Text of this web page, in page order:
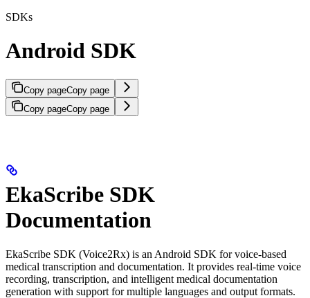
SDKs
Android SDK
Copy pageCopy page
Copy pageCopy page
EkaScribe SDK
Documentation
EkaScribe SDK (Voice2Rx) is an Android SDK for voice-based
medical transcription and documentation. It provides real-time voice
recording, transcription, and intelligent medical documentation
generation with support for multiple languages and output formats.